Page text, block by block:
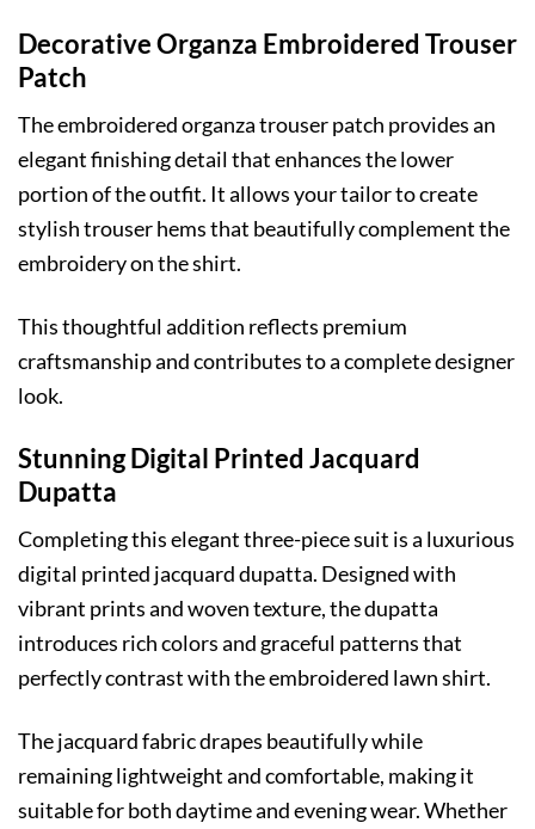
Decorative Organza Embroidered Trouser
Patch
The embroidered organza trouser patch provides an
elegant finishing detail that enhances the lower
portion of the outfit. It allows your tailor to create
stylish trouser hems that beautifully complement the
embroidery on the shirt.
This thoughtful addition reflects premium
craftsmanship and contributes to a complete designer
look.
Stunning Digital Printed Jacquard
Dupatta
Completing this elegant three-piece suit is a luxurious
digital printed jacquard dupatta. Designed with
vibrant prints and woven texture, the dupatta
introduces rich colors and graceful patterns that
perfectly contrast with the embroidered lawn shirt.
The jacquard fabric drapes beautifully while
remaining lightweight and comfortable, making it
suitable for both daytime and evening wear. Whether